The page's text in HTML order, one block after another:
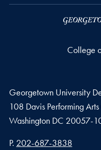
College
Georgetown University
108 Davis Performing
Washington DC 20057-
Phone number
P. 202-687-3838